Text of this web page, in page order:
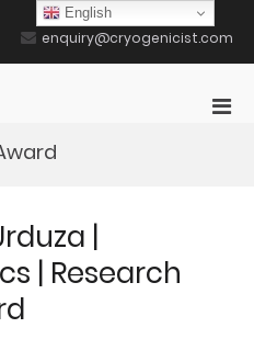
enquiry@cryogenicist.com
|
| Research
English